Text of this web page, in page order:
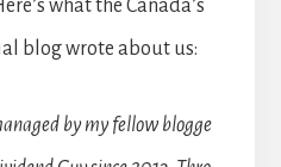
what the Canada’s
blog wrote about us:
by my fellow blogge